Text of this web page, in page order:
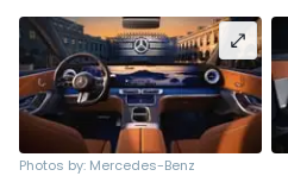
Photos by: Mercedes-Benz